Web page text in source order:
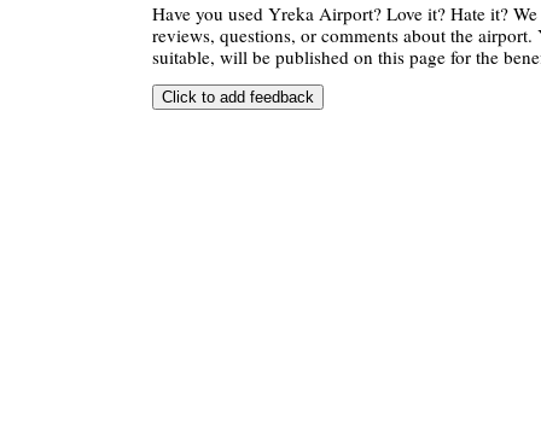
Have you used Yreka Airport? Love it? Hate it?
reviews, questions, or comments about the airport.
suitable, will be published on this page for the